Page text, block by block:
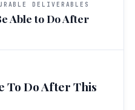
DELIVERABLES
Able to Do After
To Do After This